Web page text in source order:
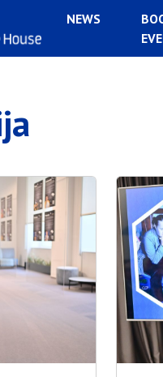
NEWS